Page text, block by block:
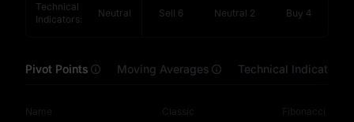
Technical
Indicators:
Neutral Sell 6 Neutral 2 Buy 4
Pivot Points Moving Averages Technical Indicators
Name Classic
Fibonacci